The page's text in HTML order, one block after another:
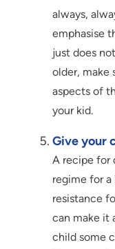
always,
emphasise
just does
older, make
aspects of
your kid.
Give your
A recipe for
regime for
resistance
can make it
child some